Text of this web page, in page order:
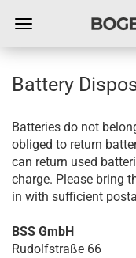
Battery
Batteries do not
obliged to return
can return used
charge. Please bring
in with sufficient
BSS GmbH
Rudolfstraße 66